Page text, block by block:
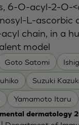
Goto Satomi
Suzuki
Yamamoto Itaru
6-O-acyl-2-O-
L-ascorbic
chain, in a
model
dermatology